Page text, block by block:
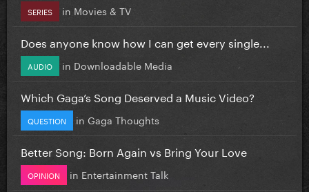
SERIES in Movies & TV
Does anyone know how I can get every single...
AUDIO in Downloadable Media
Which Gaga’s Song Deserved a Music Video?
QUESTION in Gaga Thoughts
Better Song: Born Again vs Bring Your Love
OPINION in Entertainment Talk